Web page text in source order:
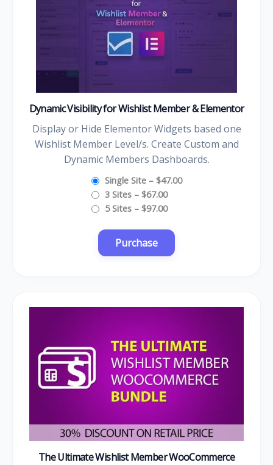
Dynamic Visibility for Wishlist Member & Elementor
Display or Hide Elementor Widgets based one
Wishlist Member Level/s. Create Custom and
Dynamic Members Dashboards.
Single Site– $47.00
3 Sites– $67.00
5 Sites– $97.00
The Ultimate Wishlist Member WooCommerce